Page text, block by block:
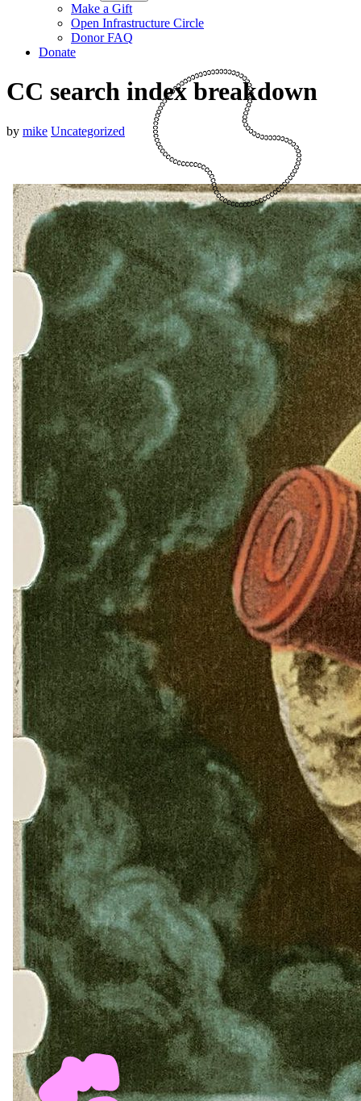
Make a Gift
Open Infrastructure Circle
Donor FAQ
Donate
CC search index breakdown
by mike Uncategorized